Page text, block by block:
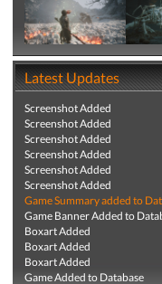
Latest Updates
Screenshot Added
Screenshot Added
Screenshot Added
Screenshot Added
Screenshot Added
Screenshot Added
Game Summary added to
Game Banner Added to
Boxart Added
Boxart Added
Boxart Added
Game Added to Database